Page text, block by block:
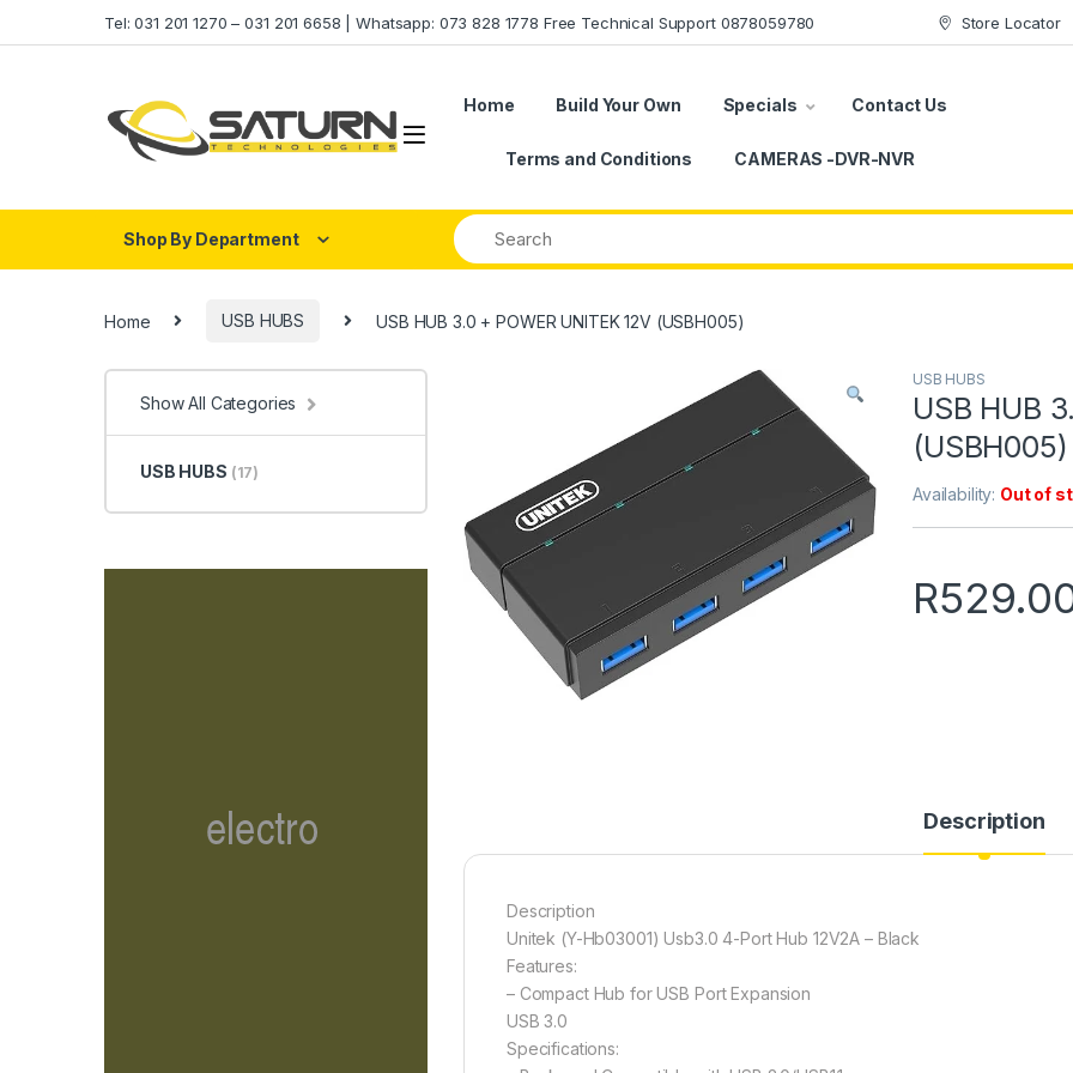
Tel: 031 201 1270 – 031 201 6658 | Whatsapp: 073 828 1778 Free Technical Support 0878059780 Store Locator
Home Build Your Own Specials Contact Us
Terms and Conditions CAMERAS -DVR-NVR
Shop By Department
Home USB HUBS USB HUB 3.0 + POWER UNITEK 12V (USBH005)
USB HUBS
USB HUB
(USBH005)
Availability: Out of
R
Description
Description
Unitek (Y-Hb03001) Usb3.0 4-Port Hub 12V2A – Black
Features:
– Compact Hub for USB Port Expansion
USB 3.0
Specifications:
Show All Categories
USB HUBS (17)